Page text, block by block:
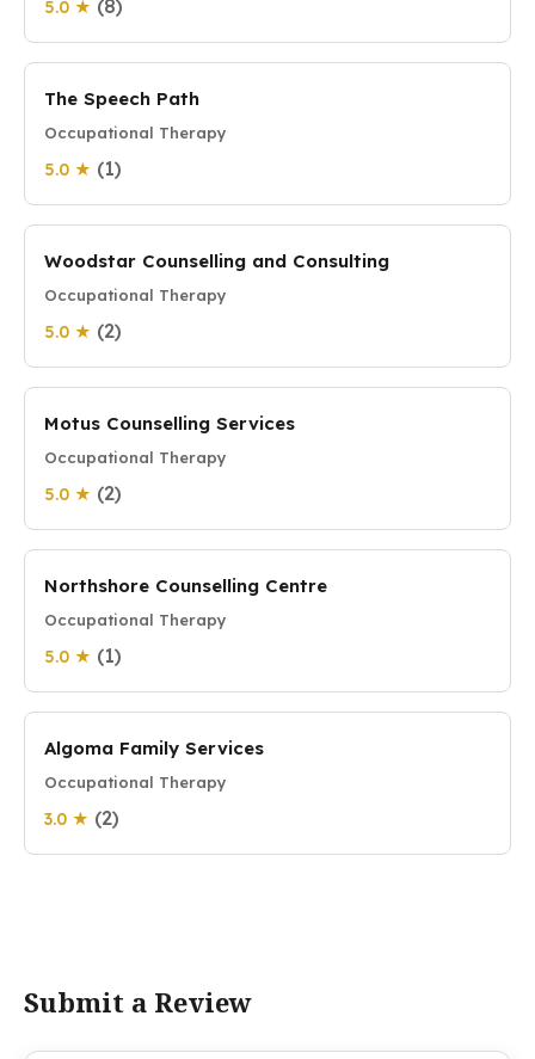
5.0 ★ (8)
The Speech Path
Occupational Therapy
5.0 ★ (1)
Woodstar Counselling and Consulting
Occupational Therapy
5.0 ★ (2)
Motus Counselling Services
Occupational Therapy
5.0 ★ (2)
Northshore Counselling Centre
Occupational Therapy
5.0 ★ (1)
Algoma Family Services
Occupational Therapy
3.0 ★ (2)
Submit a Review